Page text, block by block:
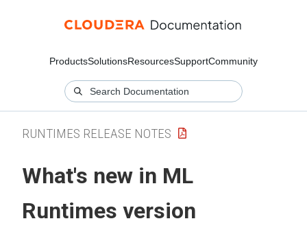
ProductsSolutionsResourcesSupportCommunity
RUNTIMES RELEASE NOTES
What's new in ML
Runtimes version